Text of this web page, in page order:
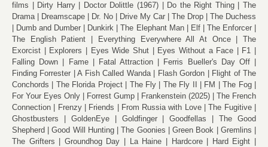
films
Dirty Harry Doctor Dolittle (1967) Do the Right Thing
The
Drama
Dreamscape Dr. No Drive My Car The Drop
The Duchess
Dumb and Dumber
Dunkirk The Elephant Man Elf
The Enforcer
The English Patient
Everything Everywhere All At Once
The
Exorcist
Explorers Eyes Wide Shut Eyes Without a Face
F1
Falling Down
Fame Fatal Attraction
Ferris Bueller's Day Off
Finding Forrester
A Fish Called Wanda Flash Gordon
Flight of The
Conchords
The Florida Project The Fly The Fly II FM
The Fog
For Your Eyes Only
Forrest Gump Frankenstein (2025)
The French
Connection
Frenzy Friends From Russia with Love
The Fugitive
Ghostbusters
GoldenEye Goldfinger Goodfellas
The Good
Shepherd
Good Will Hunting The Goonies Green Book
Gremlins
The Grifters
Groundhog Day La Haine Hardcore
Hard Eight